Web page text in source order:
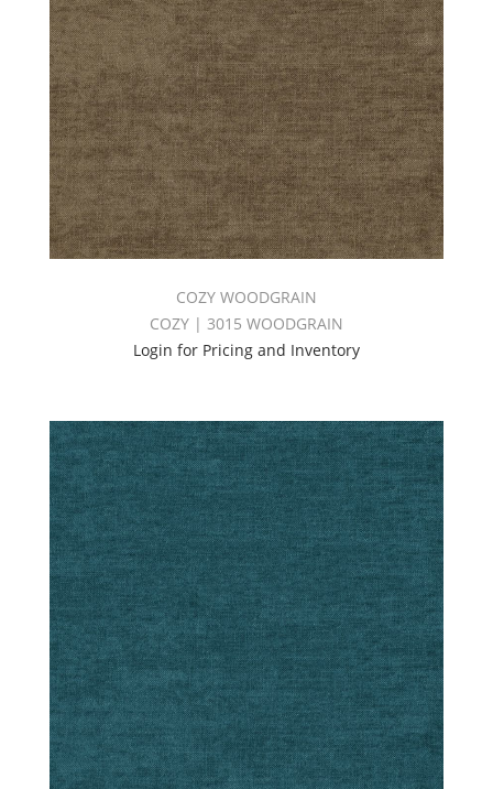
COZY WOODGRAIN
COZY | 3015 WOODGRAIN
Login for Pricing and Inventory